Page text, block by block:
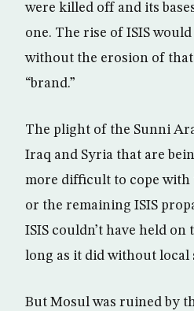
were killed off and its
one. The rise of ISIS
without the erosion of
“brand.”
The plight of the Sunni
Iraq and Syria that are
more difficult to cope with
or the remaining ISIS
ISIS couldn’t have held on
long as it did without local
But Mosul was ruined by